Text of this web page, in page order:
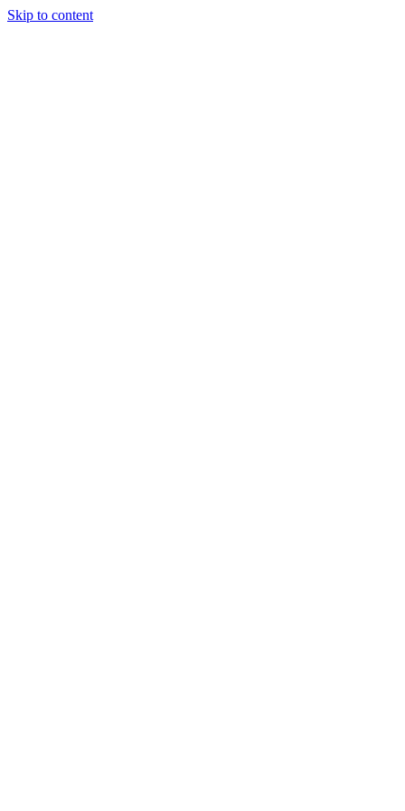
Skip to content